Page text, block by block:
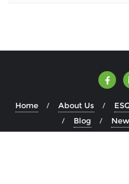
Home About Us
Blog